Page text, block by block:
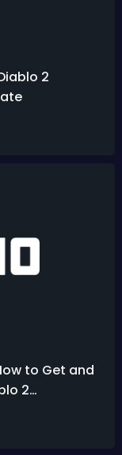
2
to Get and
2